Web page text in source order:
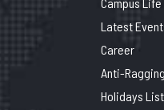
Latest
Career
Anti-
Holidays List